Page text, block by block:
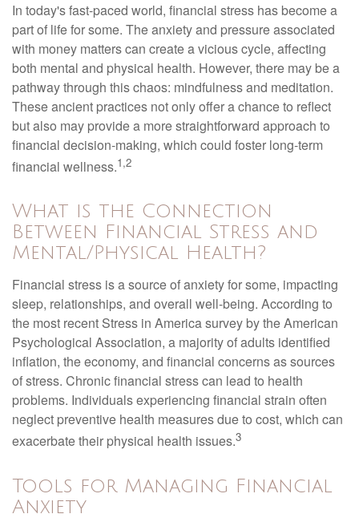
In today's fast-paced world, financial stress has become a
part of life for some. The anxiety and pressure associated
with money matters can create a vicious cycle, affecting
both mental and physical health. However, there may be a
pathway through this chaos: mindfulness and meditation.
These ancient practices not only offer a chance to reflect
but also may provide a more straightforward approach to
financial decision-making, which could foster long-term
financial wellness.1,2
What is the Connection
Between Financial Stress and
Mental/Physical Health?
Financial stress is a source of anxiety for some, impacting
sleep, relationships, and overall well-being. According to
the most recent Stress in America survey by the American
Psychological Association, a majority of adults identified
inflation, the economy, and financial concerns as sources
of stress. Chronic financial stress can lead to health
problems. Individuals experiencing financial strain often
neglect preventive health measures due to cost, which can
exacerbate their physical health issues.3
Tools for Managing Financial
Anxiety